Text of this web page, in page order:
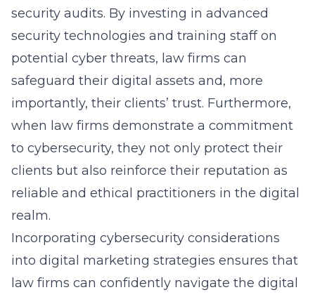
security audits. By investing in advanced
security technologies and training staff on
potential cyber threats, law firms can
safeguard their digital assets and, more
importantly, their clients’ trust. Furthermore,
when law firms demonstrate a commitment
to cybersecurity, they not only protect their
clients but also reinforce their reputation as
reliable and ethical practitioners in the digital
realm.
Incorporating cybersecurity considerations
into digital marketing strategies ensures that
law firms can confidently navigate the digital